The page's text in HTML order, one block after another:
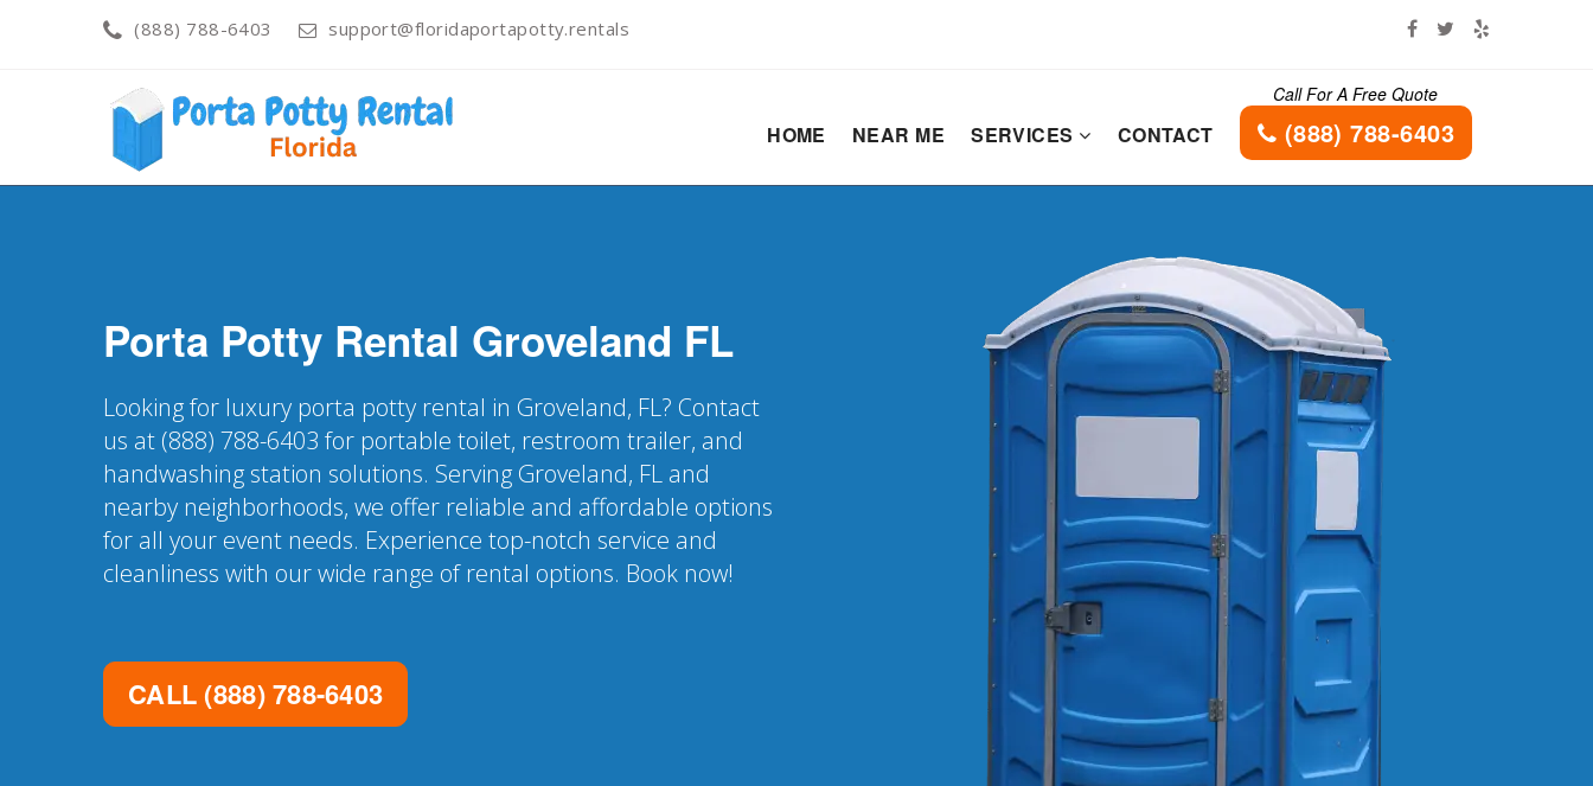
(888) 788-6403 support@floridaportapotty.rentals
HOME NEAR ME SERVICES CONTACT
Call For A Free Quote
(888) 788-6403
Porta Potty Rental Groveland FL
Looking for luxury porta potty rental in Groveland, FL? Contact
us at (888) 788-6403 for portable toilet, restroom trailer, and
handwashing station solutions. Serving Groveland, FL and
nearby neighborhoods, we offer reliable and affordable options
for all your event needs. Experience top-notch service and
cleanliness with our wide range of rental options. Book now!
CALL (888) 788-6403